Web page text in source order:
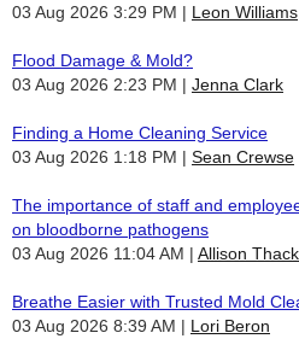
03 Aug 2026 3:29 PM
Leon Williams
Flood Damage & Mold?
03 Aug 2026 2:23 PM
Jenna Clark
Finding a Home Cleaning Service
03 Aug 2026 1:18 PM
Sean Crewse
The importance of staff and
on bloodborne pathogens
03 Aug 2026 11:04 AM
Allison
Breathe Easier with Trusted Mold
03 Aug 2026 8:39 AM
Lori Beron